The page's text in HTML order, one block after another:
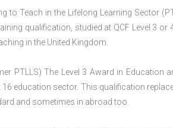
to Teach in the Lifelong Learning Sector
qualification, studied at QCF Level 3
in the United Kingdom.
PTLLS) The Level 3 Award in Education
education sector. This qualification
and sometimes in abroad too.